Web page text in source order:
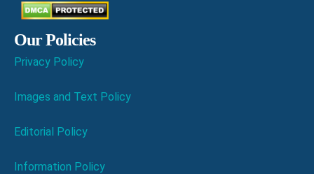
Our Policies
Privacy Policy
Images and Text Policy
Editorial Policy
Information Policy